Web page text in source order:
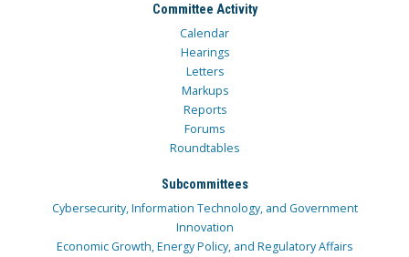
Committee Activity
Calendar
Hearings
Letters
Markups
Reports
Forums
Roundtables
Subcommittees
Cybersecurity, Information Technology, and Government
Innovation
Economic Growth, Energy Policy, and Regulatory Affairs